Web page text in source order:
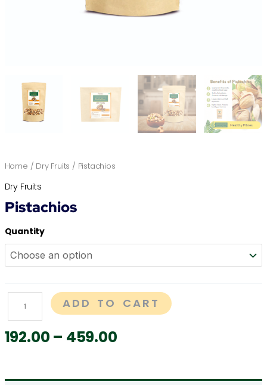
Home / Dry Fruits / Pistachios
Dry Fruits
Pistachios
Quantity
ADD TO CART
192.00 – 459.00